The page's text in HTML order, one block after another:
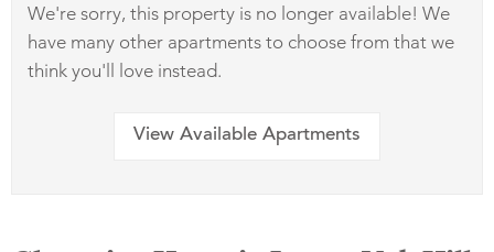
We're sorry, this property is no longer available! We
have many other apartments to choose from that we
think you'll love instead.
View Available Apartments